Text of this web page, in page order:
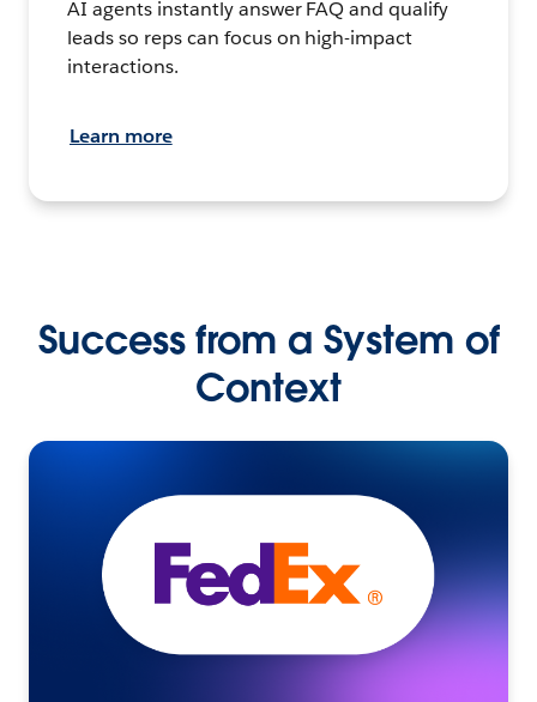
AI agents instantly answer FAQ and qualify
leads so reps can focus on high-impact
interactions.
Learn more
Success from a System of
Context